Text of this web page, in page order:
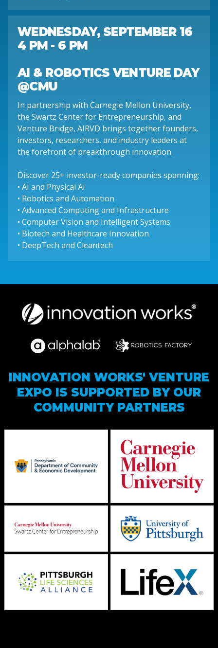
WEDNESDAY, SEPTEMBER 16
4 PM - 6 PM
AI & ROBOTICS VENTURE DAY
@CMU
In partnership with Carnegie Mellon University,
the Swartz Center for Entrepreneurship, and
Venture Bridge, AIRVD brings together founders,
investors, researchers, and industry leaders at
the forefront of breakthrough innovation.
Discover 25+ investor-ready companies spanning:
• AI and Physical AI
• Robotics and Automation
• Advanced Computing and Infrastructure
• Computer Vision and Intelligent Systems
• Biotech and Healthcare Innovation
• DeepTech and Cleantech
INNOVATION WORKS' VENTURE
EXPO IS SUPPORTED BY OUR
COMMUNITY PARTNERS